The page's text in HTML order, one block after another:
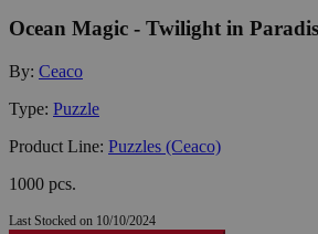
Ocean Magic - Twilight in
By: Ceaco
Type: Puzzle
Product Line: Puzzles (Ceaco)
1000 pcs.
Last Stocked on 10/10/2024